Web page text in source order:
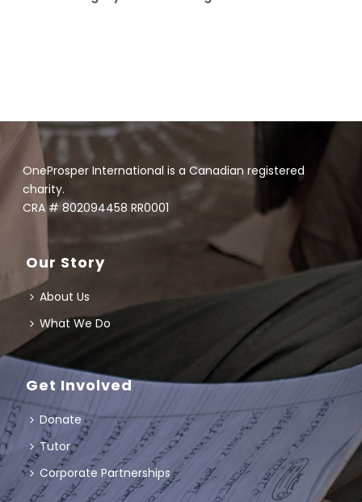
OneProsper International is a Canadian registered
charity.
CRA # 802094458 RR0001
Our Story
About Us
What We Do
Get Involved
Donate
Tutor
Corporate Partnerships